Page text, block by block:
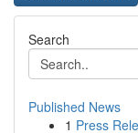
Search
Published News
1 Press